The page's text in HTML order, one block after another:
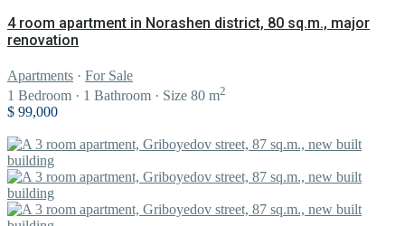
4 room apartment in Norashen district, 80 sq.m., major
renovation
Apartments · For Sale
1 Bedroom · 1 Bathroom · Size 80 m2
$ 99,000